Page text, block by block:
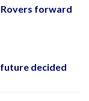
forward
future decided